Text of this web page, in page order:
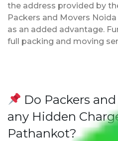
the address provided by
Packers and Movers
as an added advantage.
full packing and moving
Do Packers
any Hidden
Pathankot?